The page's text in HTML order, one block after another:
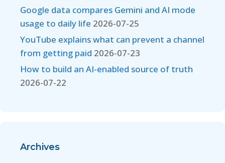
Google data compares Gemini and AI mode
usage to daily life 2026-07-25
YouTube explains what can prevent a channel
from getting paid 2026-07-23
How to build an AI-enabled source of truth
2026-07-22
Archives